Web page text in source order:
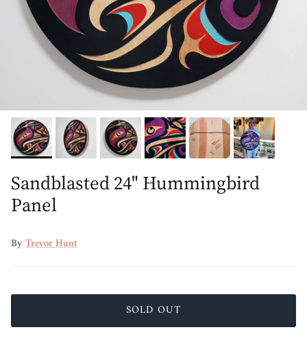
Sandblasted 24" Hummingbird
Panel
ByTrevor Hunt
SOLD OUT